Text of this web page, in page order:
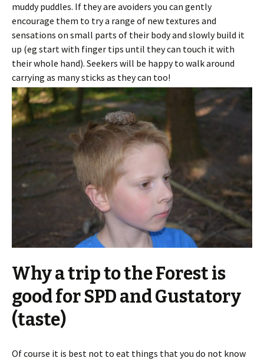
muddy puddles. If they are avoiders you can gently
encourage them to try a range of new textures and
sensations on small parts of their body and slowly build it
up (eg start with finger tips until they can touch it with
their whole hand). Seekers will be happy to walk around
carrying as many sticks as they can too!
Why a trip to the Forest is
good for SPD and Gustatory
(taste)
Of course it is best not to eat things that you do not know